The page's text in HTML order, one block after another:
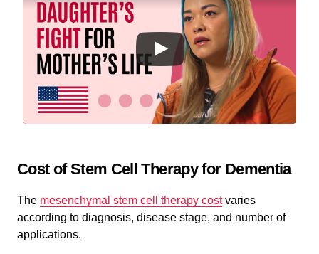
Cost of Stem Cell Therapy for Dementia
The mesenchymal stem cell therapy costvaries
according to diagnosis, disease stage, and number of
applications.